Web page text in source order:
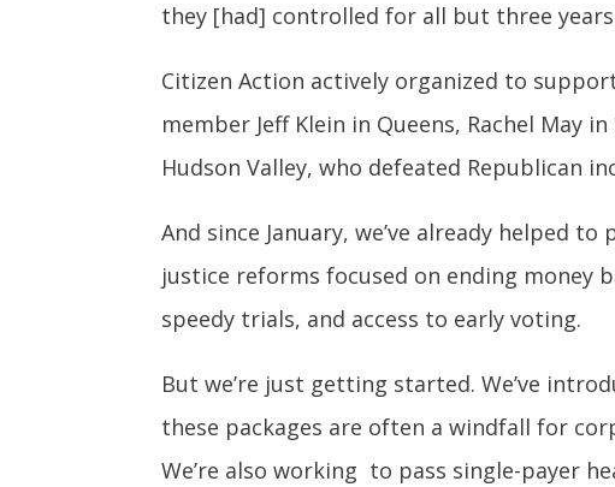
they [had] controlled for all but three years
Citizen Action actively organized to
member Jeff Klein in Queens, Rachel May
Hudson Valley, who defeated Republican
And since January, we’ve already helped
justice reforms focused on ending money
speedy trials, and access to early voting.
But we’re just getting started. We’ve
these packages are often a windfall for
We’re also working to pass single-payer